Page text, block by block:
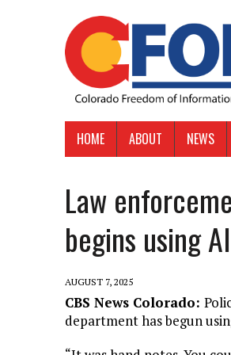
HOME ABOUT NEWS
Law
begins using
AUGUST 7, 2025
CBS News Colorado:
department has begun